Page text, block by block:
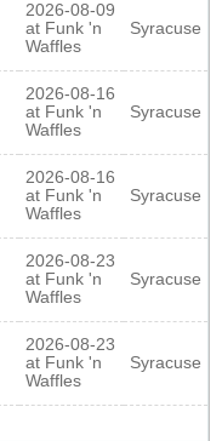
2026-08-09
at Funk 'n
Waffles
Syracuse
2026-08-16
at Funk 'n
Waffles
Syracuse
2026-08-16
at Funk 'n
Waffles
Syracuse
2026-08-23
at Funk 'n
Waffles
Syracuse
2026-08-23
at Funk 'n
Waffles
Syracuse